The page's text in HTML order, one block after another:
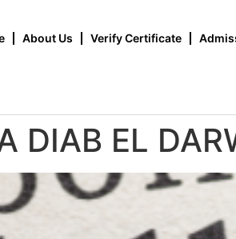
About Us Verify Certificate
DIAB EL